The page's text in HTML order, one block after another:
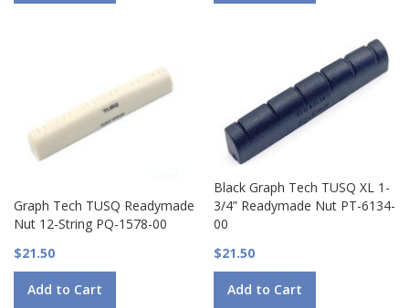
Graph Tech TUSQ Readymade
Nut 12-String PQ-1578-00
$21.50
Add to Cart
Black Graph Tech TUSQ XL 1-
3/4” Readymade Nut PT-6134-
00
$21.50
Add to Cart